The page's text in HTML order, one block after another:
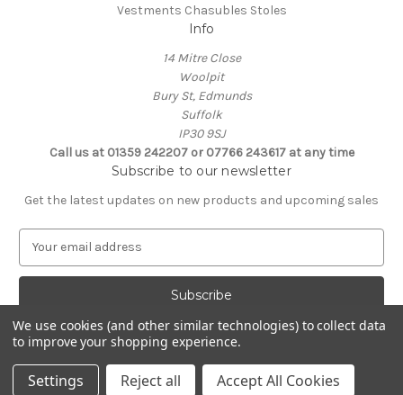
Vestments Chasubles Stoles
Info
14 Mitre Close
Woolpit
Bury St, Edmunds
Suffolk
IP30 9SJ
Call us at 01359 242207 or 07766 243617 at any time
Subscribe to our newsletter
Get the latest updates on new products and upcoming sales
a
A
d
d
Powered byBigCommerce
© 2026 Clive Adie Church Supplies
We use cookies (and other similar technologies) to collect data
to improve your shopping experience.
Settings Reject all Accept All Cookies